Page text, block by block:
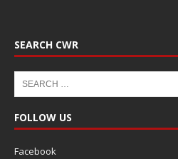
SEARCH CWR
FOLLOW US
Facebook